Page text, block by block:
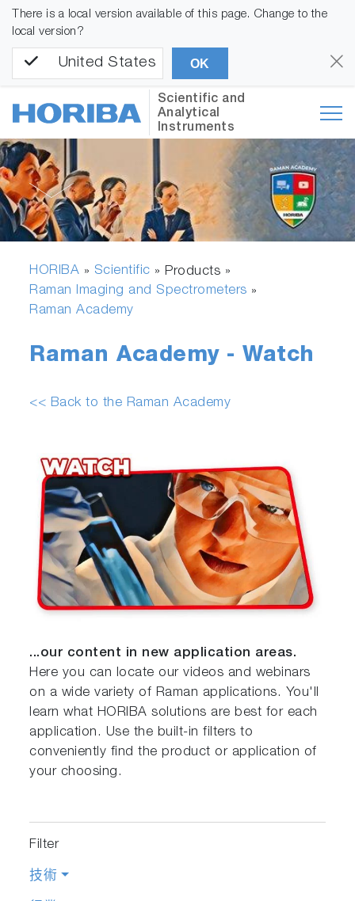
There is a local version available of this page. Change to the
local version?
United States OK
Scientific and
Analytical
Instruments
HORIBA » Scientific » Products »
Raman Imaging and Spectrometers »
Raman Academy
Raman Academy - Watch
<< Back to the Raman Academy
...our content in new application areas.
Here you can locate our videos and webinars
on a wide variety of Raman applications. You'll
learn what HORIBA solutions are best for each
application. Use the built-in filters to
conveniently find the product or application of
your choosing.
Filter
技術